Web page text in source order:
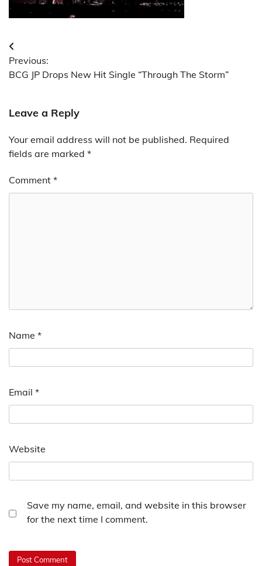
Post
navigation
Previous:
BCG JP Drops New Hit Single “Through The Storm”
Leave a Reply
Your email address will not be published. Required
fields are marked *
Comment *
Name *
Email *
Website
Save my name, email, and website in this browser
for the next time I comment.